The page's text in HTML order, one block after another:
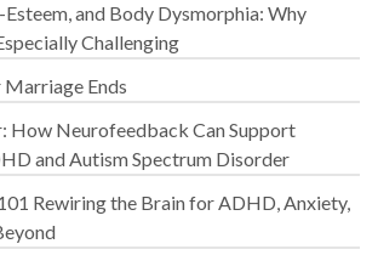
and Body Dysmorphia: Why
Challenging
Ends
How Neurofeedback Can Support
and Autism Spectrum Disorder
Rewiring the Brain for ADHD, Anxiety,